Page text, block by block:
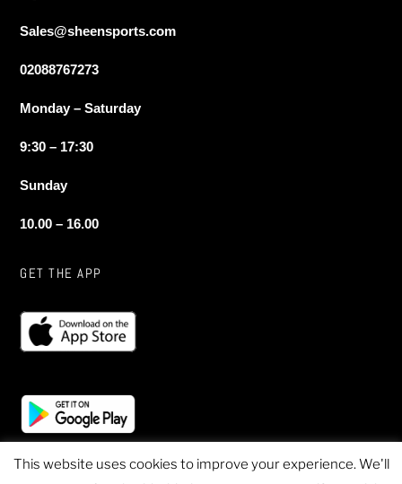
Sales@sheensports.com
02088767273
Monday – Saturday
9:30 – 17:30
Sunday
10.00 – 16.00
GET THE APP
This website uses cookies to improve your experience. We'll